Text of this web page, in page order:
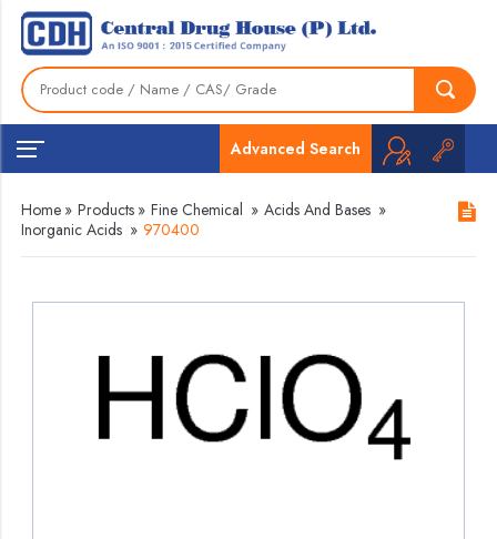
Advanced Search
Home » Products » Fine Chemical » Acids And Bases »
Inorganic Acids » 970400